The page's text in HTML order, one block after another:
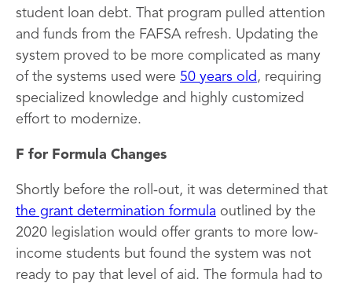
student loan debt. That program pulled attention
and funds from the FAFSA refresh. Updating the
system proved to be more complicated as many
of the systems used were 50 years old , requiring
specialized knowledge and highly customized
effort to modernize.
F for Formula Changes
Shortly before the roll-out, it was determined that
the grant determination formula outlined by the
2020 legislation would offer grants to more low-
income students but found the system was not
ready to pay that level of aid. The formula had to